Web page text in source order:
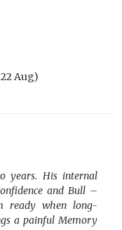
Aug)
years. His internal
and Bull –
ready when long-
a painful Memory